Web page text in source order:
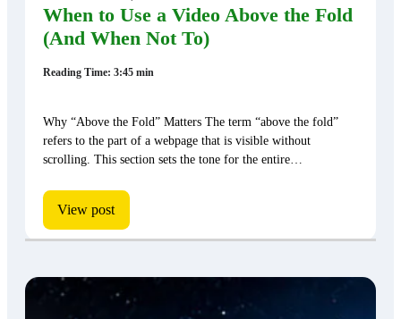
When to Use a Video Above the Fold
(And When Not To)
Reading Time: 3:45 min
Why “Above the Fold” Matters The term “above the fold”
refers to the part of a webpage that is visible without
scrolling. This section sets the tone for the entire…
View post